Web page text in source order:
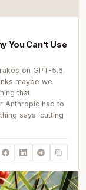
You Can’t Use
on GPT-5.6,
maybe we
that
Anthropic had to
says 'cutting